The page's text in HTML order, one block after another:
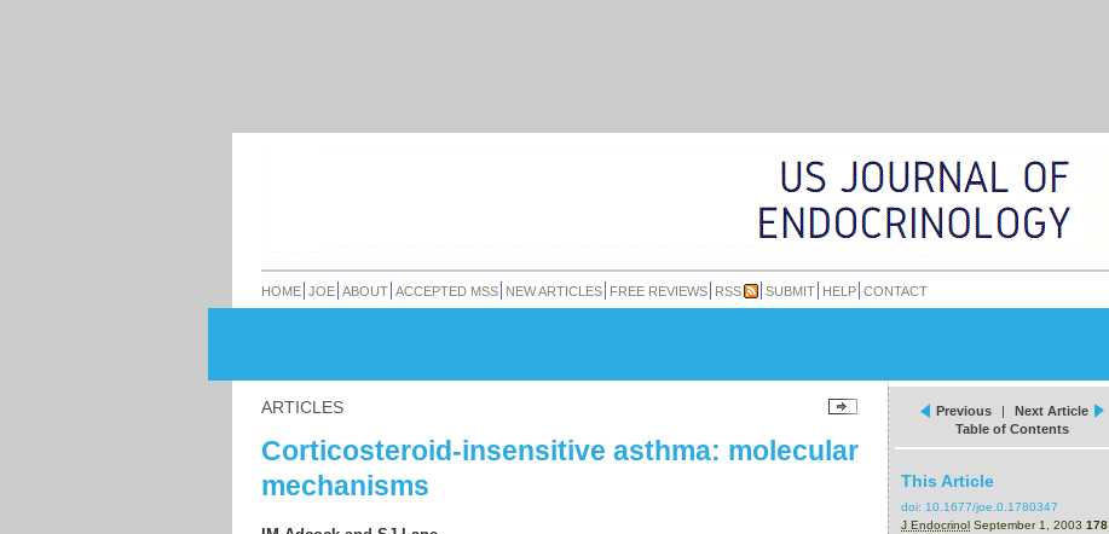
HOME JOE ABOUT ACCEPTED MSS NEW ARTICLES FREE REVIEWS RSS SUBMIT HELP CONTACT
ARTICLES
Corticosteroid-insensitive asthma: molecular
mechanisms
Previous |
Next Article
Table of Contents
This Article
doi: 10.1677/joe.0.1780347
J Endocrinol September 1, 2003 178